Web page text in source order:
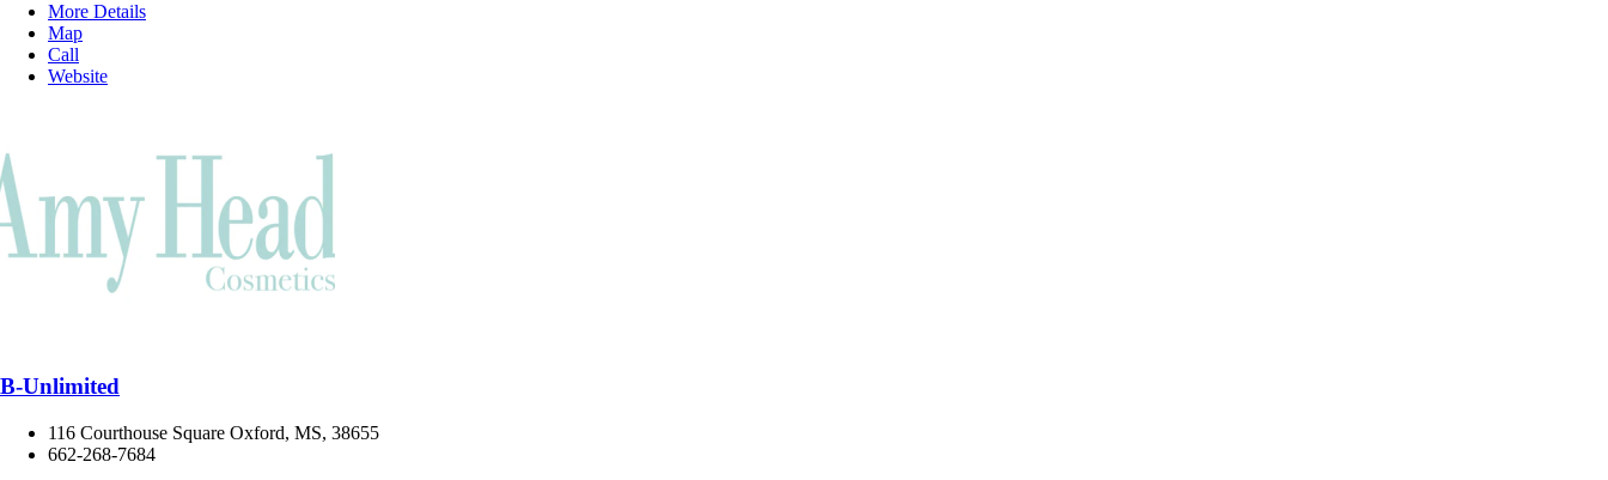
More Details
Map
Call
Website
B-Unlimited
116 Courthouse Square Oxford, MS, 38655
662-268-7684